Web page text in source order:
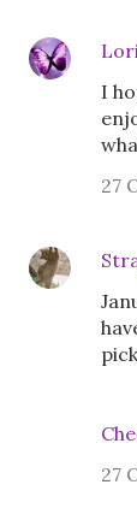
I
27
27